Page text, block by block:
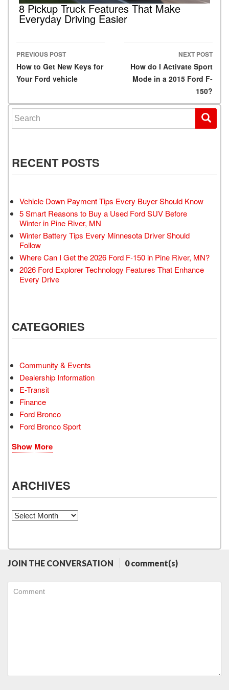
8 Pickup Truck Features That Make
Everyday Driving Easier
Post navigation
PREVIOUS POST
How to Get New Keys for
Your Ford vehicle
NEXT POST
How do I Activate Sport
Mode in a 2015 Ford F-
150?
Search for:
RECENT POSTS
Vehicle Down Payment Tips Every Buyer Should Know
5 Smart Reasons to Buy a Used Ford SUV Before
Winter in Pine River, MN
Winter Battery Tips Every Minnesota Driver Should
Follow
Where Can I Get the 2026 Ford F-150 in Pine River, MN?
2026 Ford Explorer Technology Features That Enhance
Every Drive
CATEGORIES
Community & Events
Dealership Information
E-Transit
Finance
Ford Bronco
Ford Bronco Sport
Show More
ARCHIVES
Archives
JOIN THE CONVERSATION 0 comment(s)